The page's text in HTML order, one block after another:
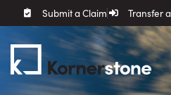
Submit a Claim Transfer